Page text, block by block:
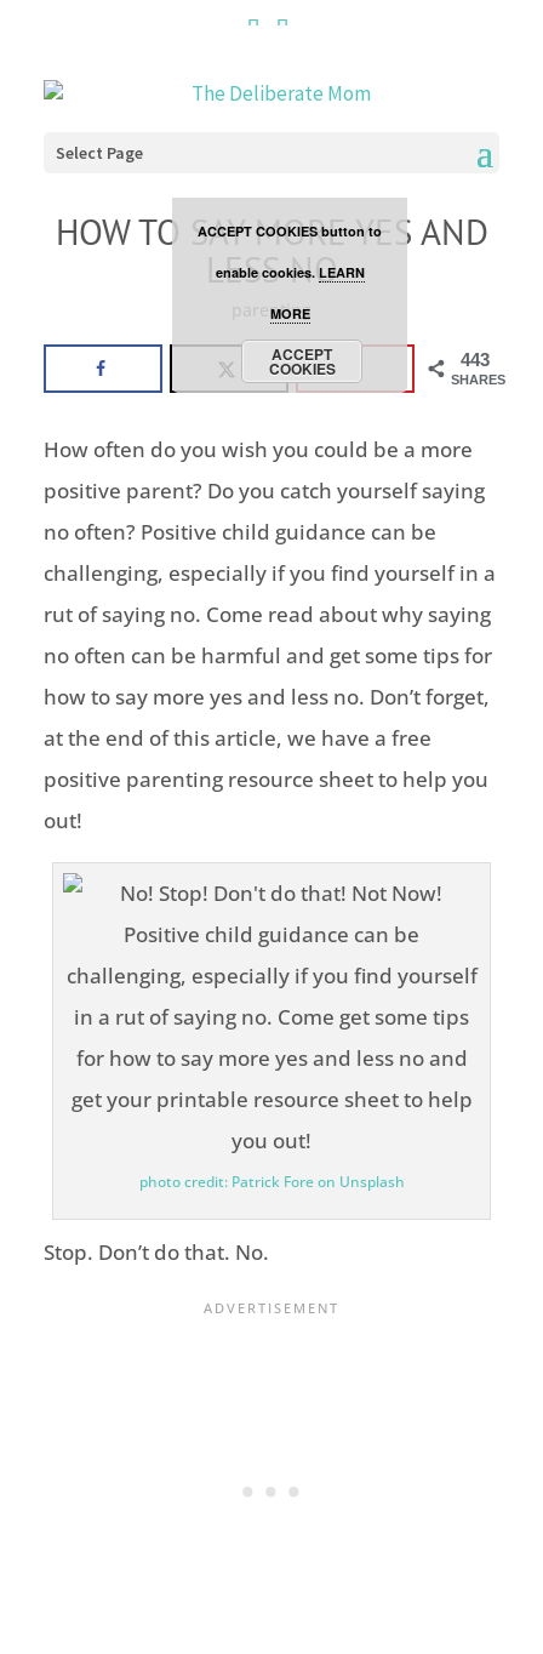
Select Page
HOW TO SAY MORE YES AND
LESS NO
parenting
443
SHARES
How often do you wish you could be a more
positive parent? Do you catch yourself saying
no often? Positive child guidance can be
challenging, especially if you find yourself in a
rut of saying no. Come read about why saying
no often can be harmful and get some tips for
how to say more yes and less no. Don’t forget,
at the end of this article, we have a free
positive parenting resource sheet to help you
out!
photo credit: Patrick Fore on Unsplash
Stop. Don’t do that. No.
ACCEPT COOKIES button to
enable cookies. LEARN
MORE
ACCEPT
COOKIES